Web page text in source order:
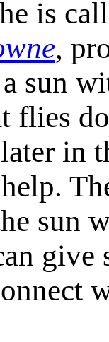
is
,
sun
flies
in
sun
give